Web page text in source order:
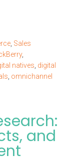
Sales
,
natives digital
omnichannel
and